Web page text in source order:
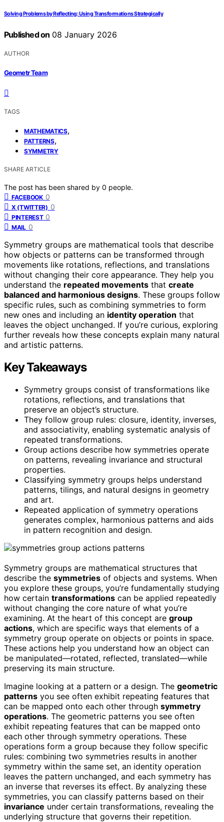
Solving Problems by Reflecting: Using Transformations Strategically
Published on 08 January 2026
AUTHOR
Geometr Team
TAGS
MATHEMATICS,
PATTERNS,
SYMMETRY
SHARE ARTICLE
The post has been shared by 0 people.
FACEBOOK 0
X (TWITTER) 0
PINTEREST 0
MAIL 0
Symmetry groups are mathematical tools that describe
how objects or patterns can be transformed through
movements like rotations, reflections, and translations
without changing their core appearance. They help you
understand the repeated movements that create
balanced and harmonious designs. These groups follow
specific rules, such as combining symmetries to form
new ones and including an identity operation that
leaves the object unchanged. If you’re curious, exploring
further reveals how these concepts explain many natural
and artistic patterns.
Key Takeaways
Symmetry groups consist of transformations like
rotations, reflections, and translations that
preserve an object’s structure.
They follow group rules: closure, identity, inverses,
and associativity, enabling systematic analysis of
repeated transformations.
Group actions describe how symmetries operate
on patterns, revealing invariance and structural
properties.
Classifying symmetry groups helps understand
patterns, tilings, and natural designs in geometry
and art.
Repeated application of symmetry operations
generates complex, harmonious patterns and aids
in pattern recognition and design.
Symmetry groups are mathematical structures that
describe the symmetries of objects and systems. When
you explore these groups, you’re fundamentally studying
how certain transformations can be applied repeatedly
without changing the core nature of what you’re
examining. At the heart of this concept are group
actions, which are specific ways that elements of a
symmetry group operate on objects or points in space.
These actions help you understand how an object can
be manipulated—rotated, reflected, translated—while
preserving its main structure.
Imagine looking at a pattern or a design. The geometric
patterns you see often exhibit repeating features that
can be mapped onto each other through symmetry
operations. The geometric patterns you see often
exhibit repeating features that can be mapped onto
each other through symmetry operations. These
operations form a group because they follow specific
rules: combining two symmetries results in another
symmetry within the same set, an identity operation
leaves the pattern unchanged, and each symmetry has
an inverse that reverses its effect. By analyzing these
symmetries, you can classify patterns based on their
invariance under certain transformations, revealing the
underlying structure that governs their repetition.